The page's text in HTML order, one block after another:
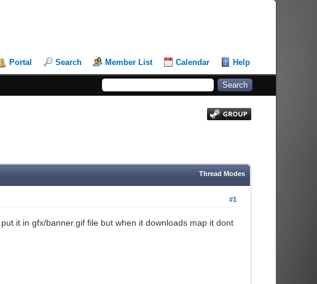
Portal Search Member List Calendar Help
Thread Modes
#1
it in gfx/banner.gif file but when it downloads map it dont